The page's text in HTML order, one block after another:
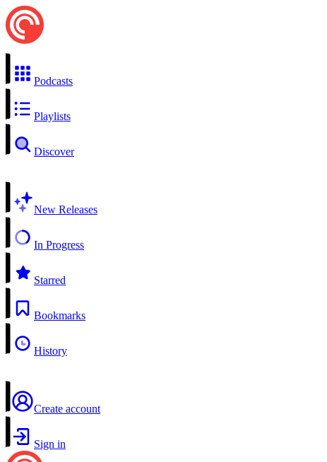
Podcasts
Playlists
Discover
New Releases
In Progress
Starred
Bookmarks
History
Create account
Sign in